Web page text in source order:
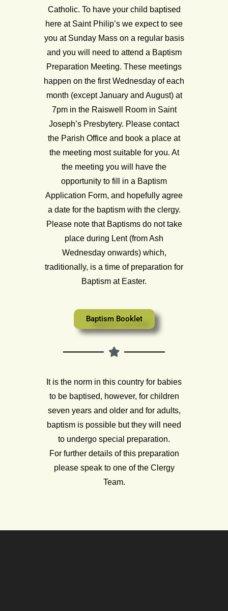
Catholic. To have your child baptised
here at Saint Philip’s we expect to see
you at Sunday Mass on a regular basis
and you will need to attend a Baptism
Preparation Meeting. These meetings
happen on the first Wednesday of each
month (except January and August) at
7pm in the Raiswell Room in Saint
Joseph’s Presbytery. Please contact
the Parish Office and book a place at
the meeting most suitable for you. At
the meeting you will have the
opportunity to fill in a Baptism
Application Form, and hopefully agree
a date for the baptism with the clergy.
Please note that Baptisms do not take
place during Lent (from Ash
Wednesday onwards) which,
traditionally, is a time of preparation for
Baptism at Easter.
Baptism Booklet
It is the norm in this country for babies
to be baptised, however, for children
seven years and older and for adults,
baptism is possible but they will need
to undergo special preparation.
For further details of this preparation
please speak to one of the Clergy
Team.